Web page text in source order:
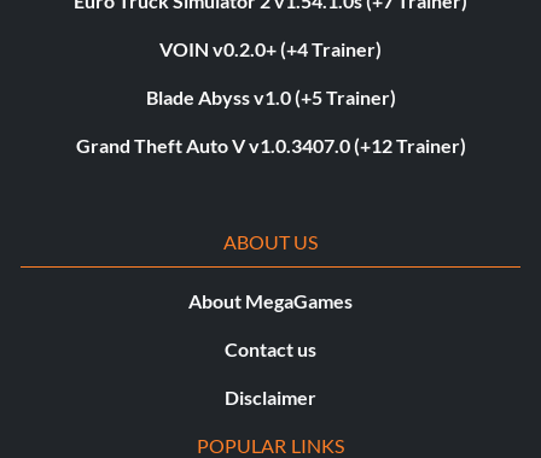
VOIN v0.2.0+ (+4 Trainer)
Blade Abyss v1.0 (+5 Trainer)
Grand Theft Auto V v1.0.3407.0 (+12 Trainer)
ABOUT US
About MegaGames
Contact us
Disclaimer
POPULAR LINKS